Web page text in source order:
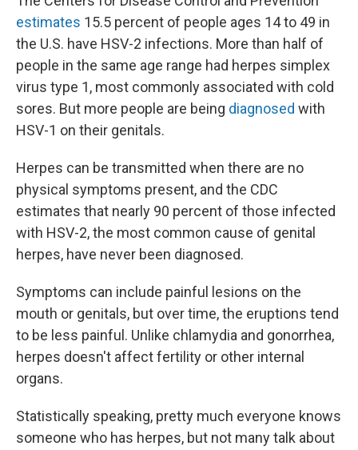
estimates 15.5 percent of people ages 14 to 49 in
the U.S. have HSV-2 infections. More than half of
people in the same age range had herpes simplex
virus type 1, most commonly associated with cold
sores. But more people are being diagnosed with
HSV-1 on their genitals.
Herpes can be transmitted when there are no
physical symptoms present, and the CDC
estimates that nearly 90 percent of those infected
with HSV-2, the most common cause of genital
herpes, have never been diagnosed.
Symptoms can include painful lesions on the
mouth or genitals, but over time, the eruptions tend
to be less painful. Unlike chlamydia and gonorrhea,
herpes doesn't affect fertility or other internal
organs.
Statistically speaking, pretty much everyone knows
someone who has herpes, but not many talk about